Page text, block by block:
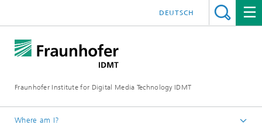
Fraunhofer Institute for Digital Media Technology IDMT
DEUTSCH
Where am I?